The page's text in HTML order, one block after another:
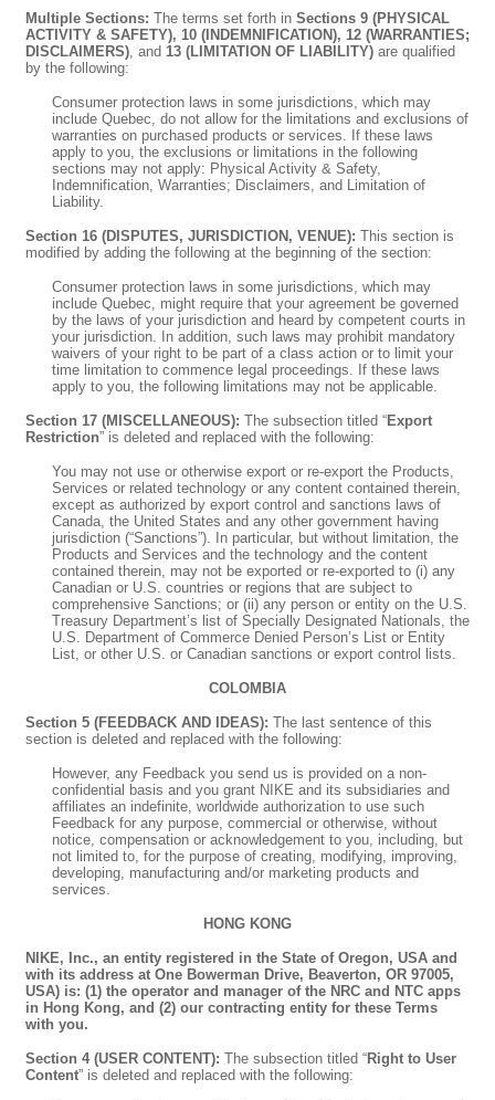
Multiple Sections: The terms set forth in Sections 9 (PHYSICAL
ACTIVITY & SAFETY), 10 (INDEMNIFICATION), 12 (WARRANTIES;
DISCLAIMERS), and 13 (LIMITATION OF LIABILITY) are qualified
by the following:
Consumer protection laws in some jurisdictions, which may
include Quebec, do not allow for the limitations and exclusions of
warranties on purchased products or services. If these laws
apply to you, the exclusions or limitations in the following
sections may not apply: Physical Activity & Safety,
Indemnification, Warranties; Disclaimers, and Limitation of
Liability.
Section 16 (DISPUTES, JURISDICTION, VENUE): This section is
modified by adding the following at the beginning of the section:
Consumer protection laws in some jurisdictions, which may
include Quebec, might require that your agreement be governed
by the laws of your jurisdiction and heard by competent courts in
your jurisdiction. In addition, such laws may prohibit mandatory
waivers of your right to be part of a class action or to limit your
time limitation to commence legal proceedings. If these laws
apply to you, the following limitations may not be applicable.
Section 17 (MISCELLANEOUS): The subsection titled “Export
Restriction” is deleted and replaced with the following:
You may not use or otherwise export or re-export the Products,
Services or related technology or any content contained therein,
except as authorized by export control and sanctions laws of
Canada, the United States and any other government having
jurisdiction (“Sanctions”). In particular, but without limitation, the
Products and Services and the technology and the content
contained therein, may not be exported or re-exported to (i) any
Canadian or U.S. countries or regions that are subject to
comprehensive Sanctions; or (ii) any person or entity on the U.S.
Treasury Department’s list of Specially Designated Nationals, the
U.S. Department of Commerce Denied Person’s List or Entity
List, or other U.S. or Canadian sanctions or export control lists.
COLOMBIA
Section 5 (FEEDBACK AND IDEAS): The last sentence of this
section is deleted and replaced with the following:
However, any Feedback you send us is provided on a non-
confidential basis and you grant NIKE and its subsidiaries and
affiliates an indefinite, worldwide authorization to use such
Feedback for any purpose, commercial or otherwise, without
notice, compensation or acknowledgement to you, including, but
not limited to, for the purpose of creating, modifying, improving,
developing, manufacturing and/or marketing products and
services.
HONG KONG
NIKE, Inc., an entity registered in the State of Oregon, USA and
with its address at One Bowerman Drive, Beaverton, OR 97005,
USA) is: (1) the operator and manager of the NRC and NTC apps
in Hong Kong, and (2) our contracting entity for these Terms
with you.
Section 4 (USER CONTENT): The subsection titled “Right to User
Content” is deleted and replaced with the following: